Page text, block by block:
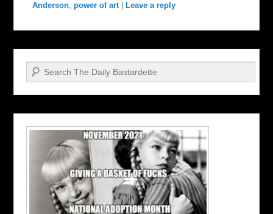
Anderson,power of art Leave a reply
Search